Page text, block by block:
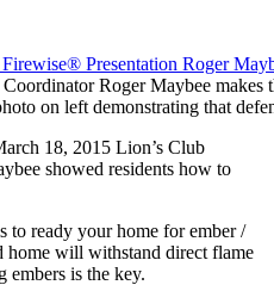
Roger Maybee
on left demonstrating that
18, 2015 Lion’s Club
showed residents how to
to ready your home for ember /
home will withstand direct flame
embers is the key.